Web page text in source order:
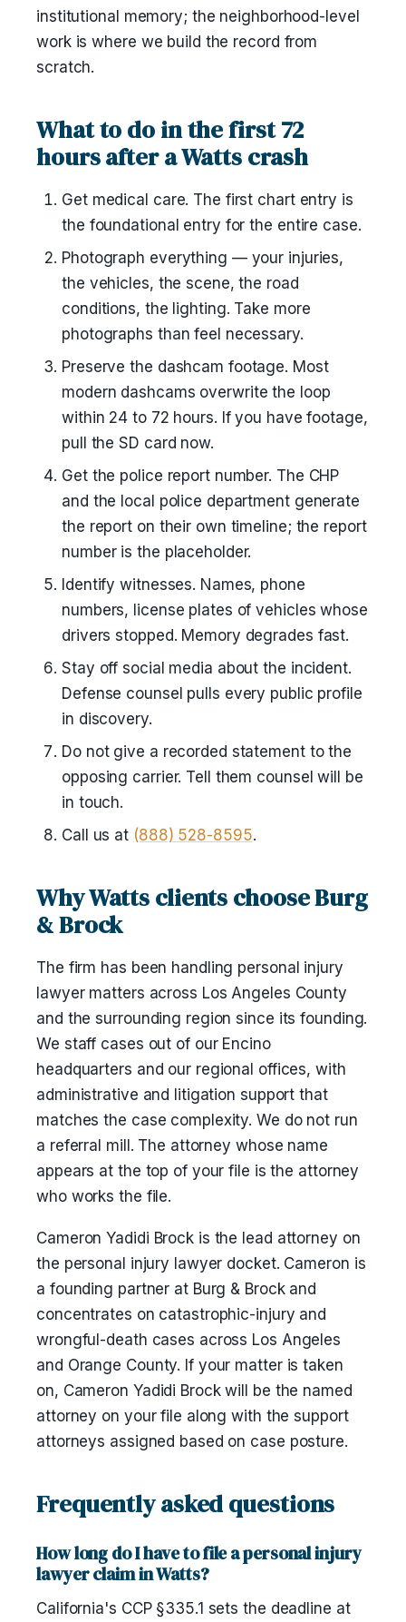
institutional memory; the neighborhood-level
work is where we build the record from
scratch.
What to do in the first 72
hours after a Watts crash
Get medical care. The first chart entry is
the foundational entry for the entire case.
Photograph everything — your injuries,
the vehicles, the scene, the road
conditions, the lighting. Take more
photographs than feel necessary.
Preserve the dashcam footage. Most
modern dashcams overwrite the loop
within 24 to 72 hours. If you have footage,
pull the SD card now.
Get the police report number. The CHP
and the local police department generate
the report on their own timeline; the report
number is the placeholder.
Identify witnesses. Names, phone
numbers, license plates of vehicles whose
drivers stopped. Memory degrades fast.
Stay off social media about the incident.
Defense counsel pulls every public profile
in discovery.
Do not give a recorded statement to the
opposing carrier. Tell them counsel will be
in touch.
Call us at (888) 528-8595.
Why Watts clients choose Burg
& Brock
The firm has been handling personal injury
lawyer matters across Los Angeles County
and the surrounding region since its founding.
We staff cases out of our Encino
headquarters and our regional offices, with
administrative and litigation support that
matches the case complexity. We do not run
a referral mill. The attorney whose name
appears at the top of your file is the attorney
who works the file.
Cameron Yadidi Brock is the lead attorney on
the personal injury lawyer docket. Cameron is
a founding partner at Burg & Brock and
concentrates on catastrophic-injury and
wrongful-death cases across Los Angeles
and Orange County. If your matter is taken
on, Cameron Yadidi Brock will be the named
attorney on your file along with the support
attorneys assigned based on case posture.
Frequently asked questions
How long do I have to file a personal injury
lawyer claim in Watts?
California's CCP §335.1 sets the deadline at